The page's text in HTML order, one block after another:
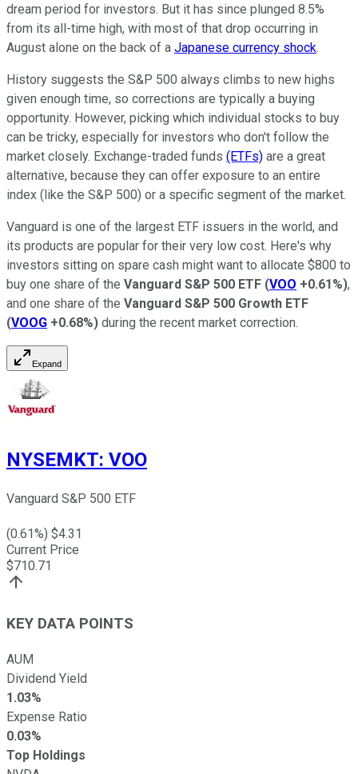
dream period for investors. But it has since plunged 8.5%
from its all-time high, with most of that drop occurring in
August alone on the back of a Japanese currency shock.
History suggests the S&P 500 always climbs to new highs
given enough time, so corrections are typically a buying
opportunity. However, picking which individual stocks to buy
can be tricky, especially for investors who don't follow the
market closely. Exchange-traded funds (ETFs) are a great
alternative, because they can offer exposure to an entire
index (like the S&P 500) or a specific segment of the market.
Vanguard is one of the largest ETF issuers in the world, and
its products are popular for their very low cost. Here's why
investors sitting on spare cash might want to allocate $800 to
buy one share of the Vanguard S&P 500 ETF (VOO +0.61%),
and one share of the Vanguard S&P 500 Growth ETF
(VOOG +0.68%) during the recent market correction.
Expand
NYSEMKT: VOO
Vanguard S&P 500 ETF
(0.61%) $4.31
Current Price
$710.71
KEY DATA POINTS
AUM
Dividend Yield
1.03%
Expense Ratio
0.03%
Top Holdings